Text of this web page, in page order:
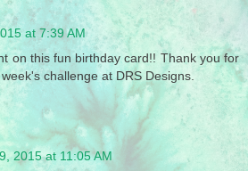
at 7:39 AM
on this fun birthday card!! Thank you for
challenge at DRS Designs.
2015 at 11:05 AM